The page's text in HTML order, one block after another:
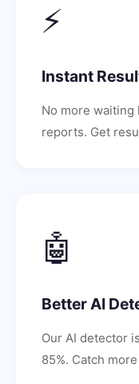
⚡
Instant
No more
reports. Get
🤖
Better AI
Our AI detector
85%. Catch